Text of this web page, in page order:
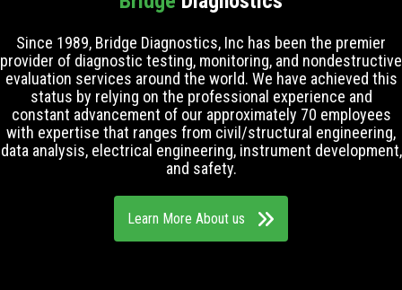
Since 1989, Bridge Diagnostics, Inc has been the premier
provider of diagnostic testing, monitoring, and nondestructive
evaluation services around the world. We have achieved this
status by relying on the professional experience and
constant advancement of our approximately 70 employees
with expertise that ranges from civil/structural engineering,
data analysis, electrical engineering, instrument development,
and safety.
Learn More About us